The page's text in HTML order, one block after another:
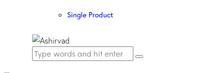
Single Product